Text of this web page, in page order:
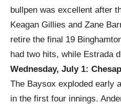
bullpen was excellent after
Keagan Gillies and Zane
retire the final 19
had two hits, while Estrada
Wednesday, July 1:
The Baysox exploded early
in the first four innings.